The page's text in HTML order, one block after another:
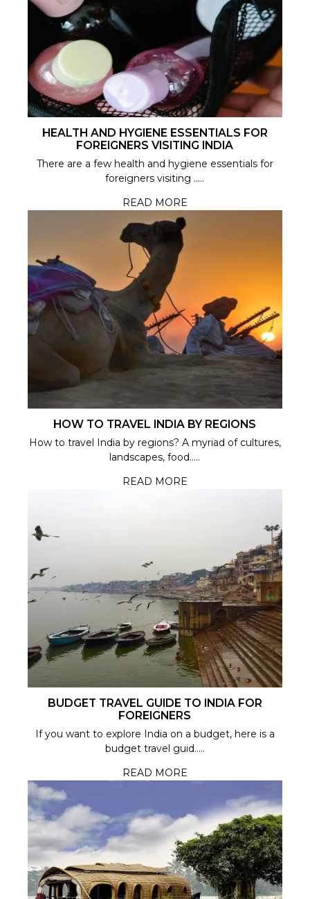
HEALTH AND HYGIENE ESSENTIALS FOR
FOREIGNERS VISITING INDIA
There are a few health and hygiene essentials for
foreigners visiting .....
READ MORE
HOW TO TRAVEL INDIA BY REGIONS
How to travel India by regions? A myriad of cultures,
landscapes, food.....
READ MORE
BUDGET TRAVEL GUIDE TO INDIA FOR
FOREIGNERS
If you want to explore India on a budget, here is a
budget travel guid.....
READ MORE